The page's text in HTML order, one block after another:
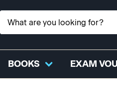
BOOKS EXAM